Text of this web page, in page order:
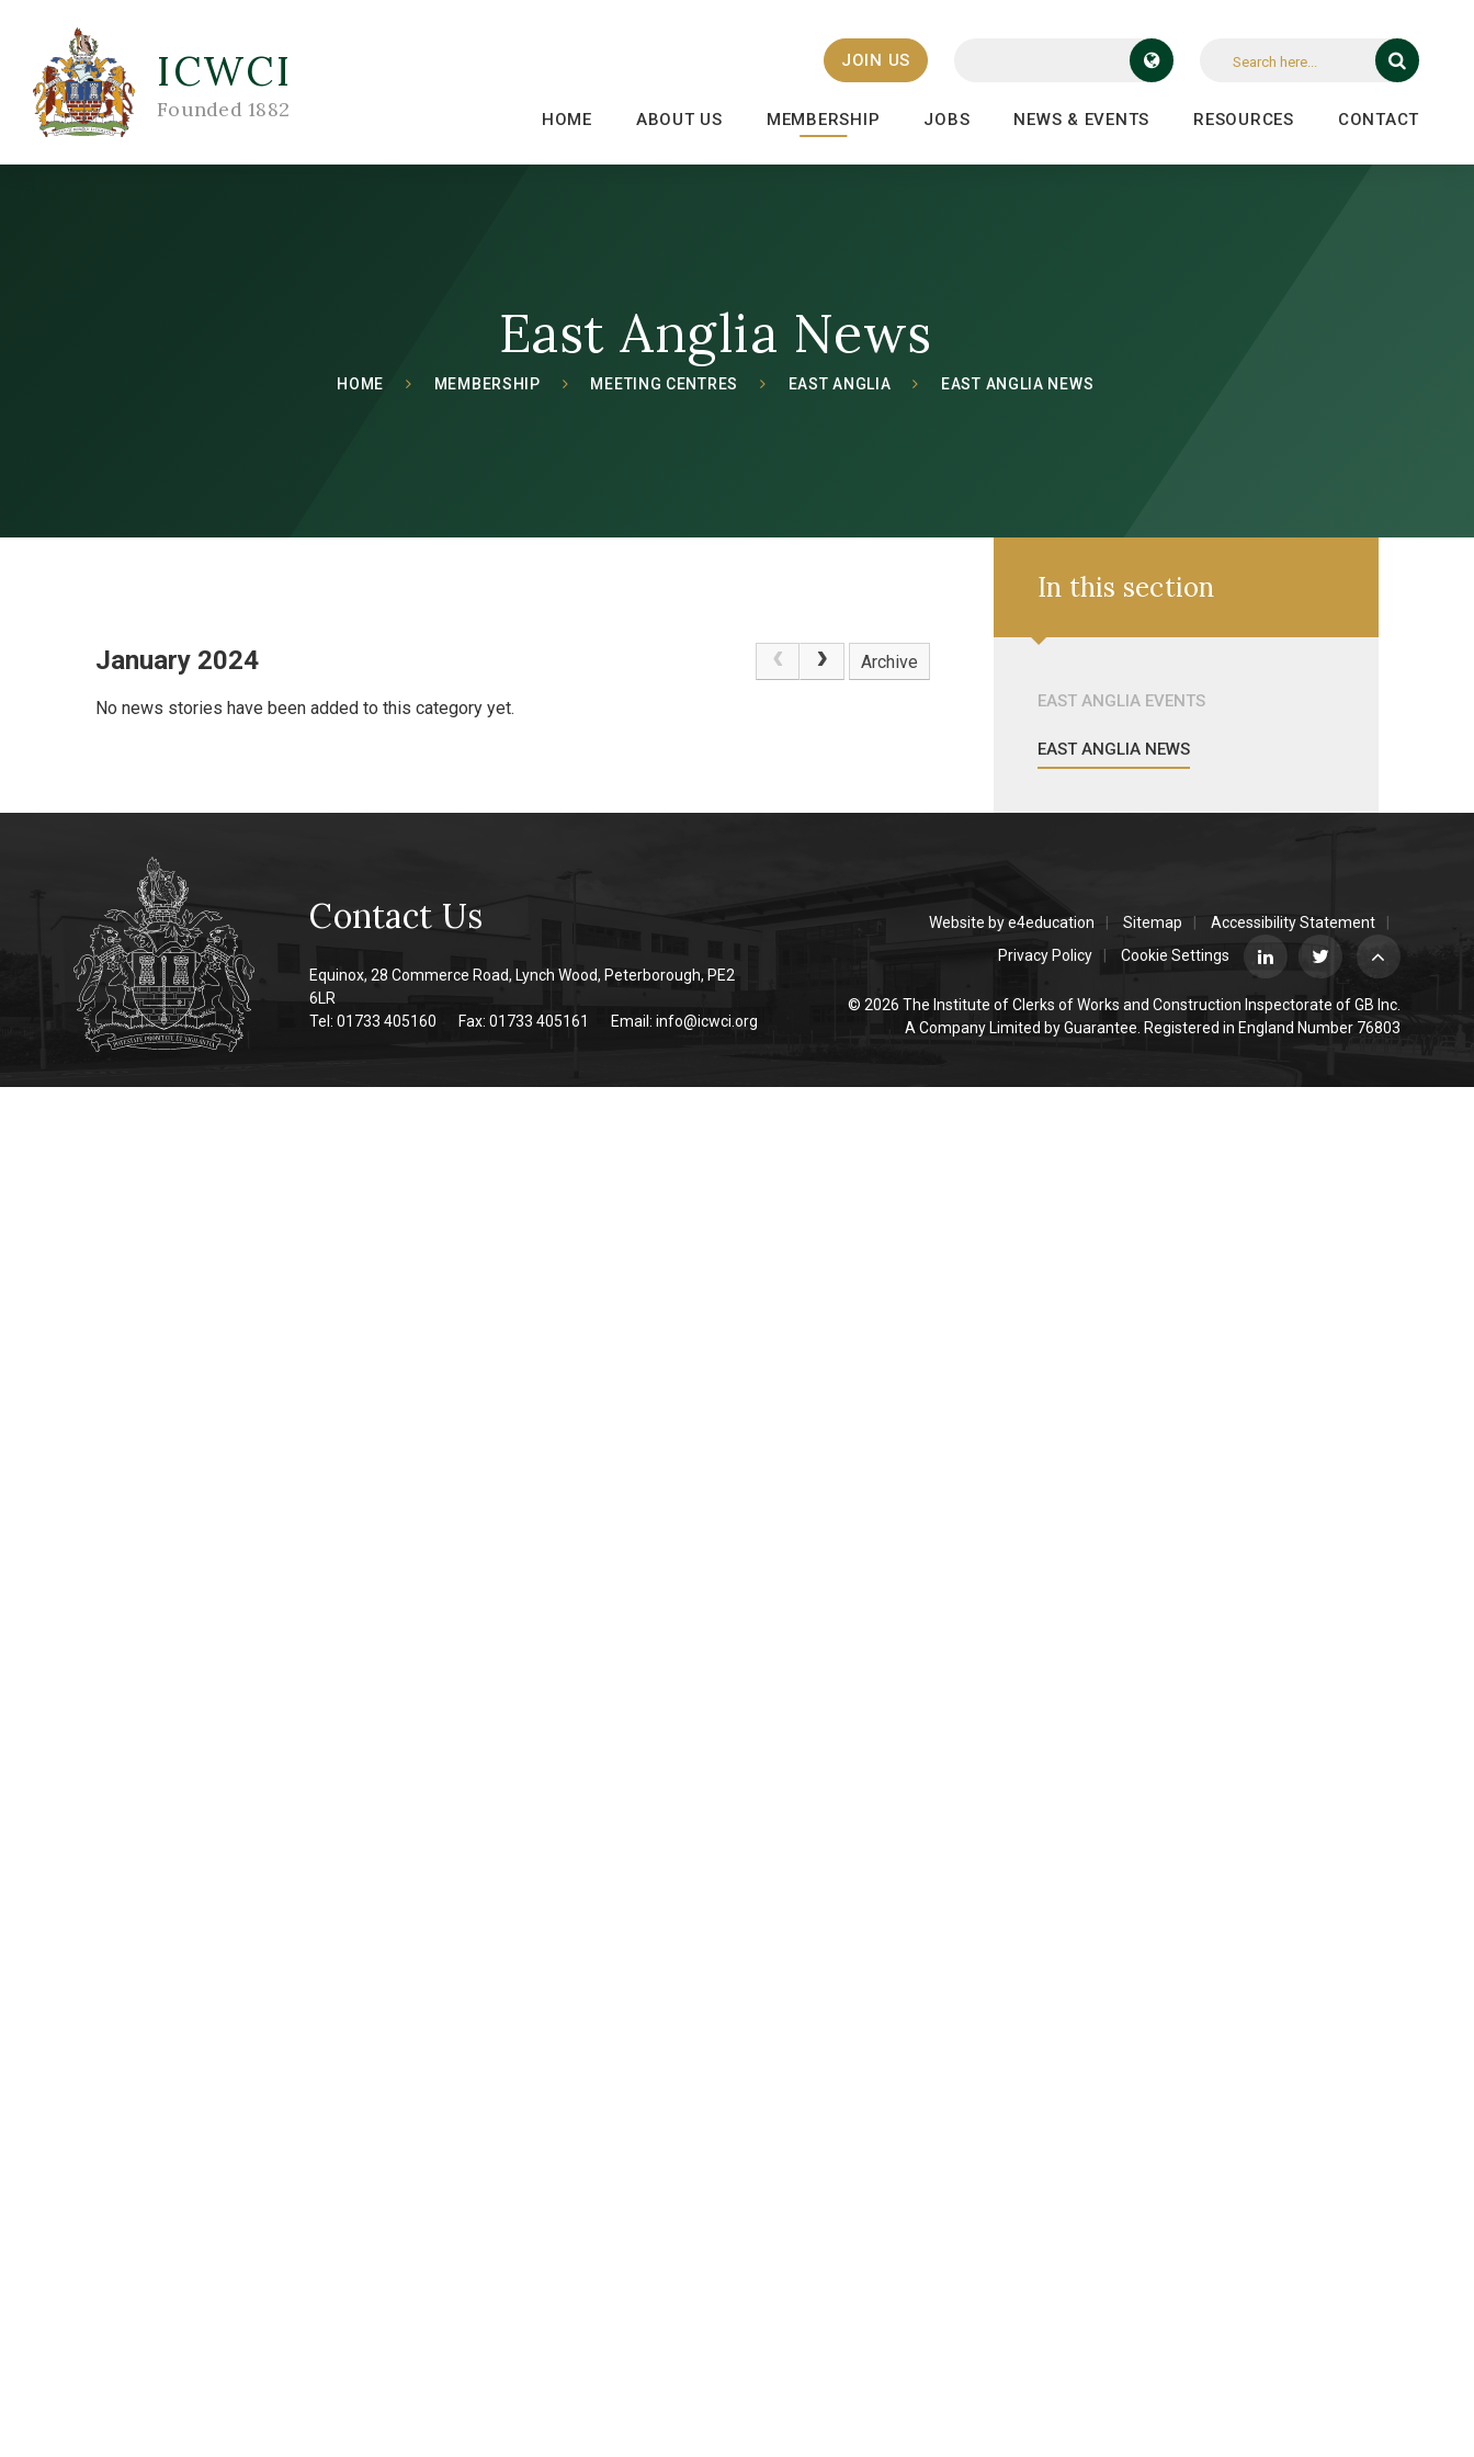
ICWCI
Founded 1882 HOME ABOUT US MEMBERSHIP JOBS NEWS & EVENTS RESOURCES CONTACT
JOIN US
East Anglia News
HOME MEMBERSHIP MEETING CENTRES EAST ANGLIA EAST ANGLIA NEWS
January 2024 Archive
No news stories have been added to this category yet.
In this section
EAST ANGLIA EVENTS
EAST ANGLIA NEWS
Contact Us
Equinox, 28 Commerce Road, Lynch Wood, Peterborough, PE2
6LR
Tel: 01733 405160
Fax: 01733 405161 Email:info@icwci.org
Website bye4education Sitemap
Accessibility Statement
Privacy Policy
Cookie Settings
© 2026 The Institute of Clerks of Works and Construction Inspectorate of GB Inc.
A Company Limited by Guarantee. Registered in England Number 76803